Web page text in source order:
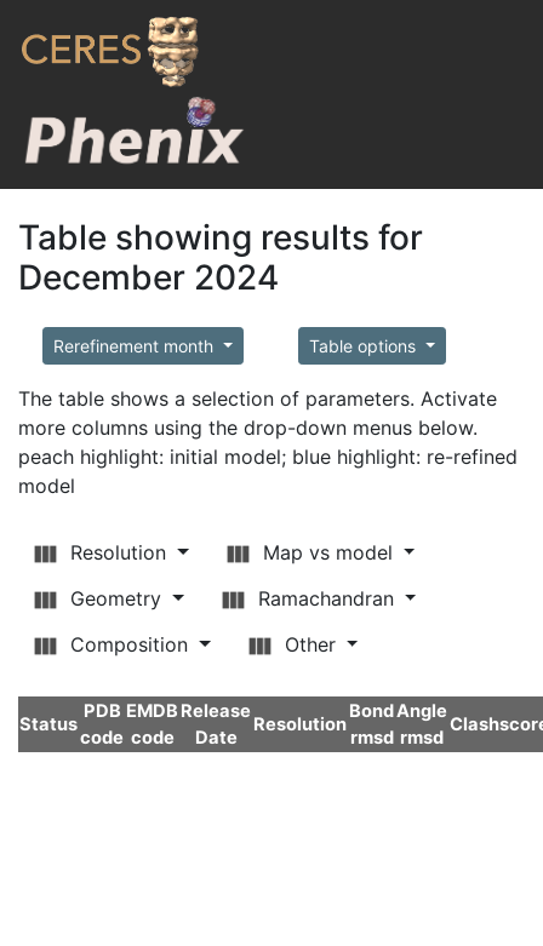
Table showing results for
December 2024
Rerefinement month Table options
The table shows a selection of parameters. Activate
more columns using the drop-down menus below.
peach highlight: initial model; blue highlight: re-refined
model
Resolution
Map vs model
Geometry
Ramachandran
Composition
Other
Status
PDB
code
EMDB
code
Release
Date
Resolution
Bond
rmsd
Angle
rmsd